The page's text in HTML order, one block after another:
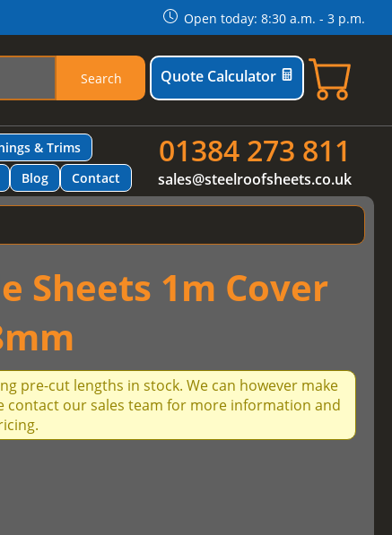
Open today: 8:30 a.m. - 3 p.m.
Search Quote Calculator
& Trims
Blog Contact
01384 273 811
sales@steelroofsheets.co.uk
Sheets 1m Cover
pre-cut lengths in stock. We can however make
contact our sales team for more information and